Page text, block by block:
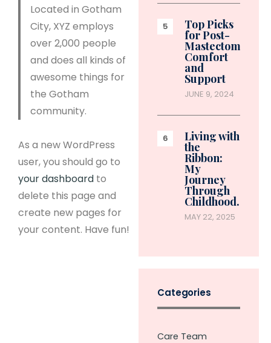
Located in Gotham
City, XYZ employs
over 2,000 people
and does all kinds of
awesome things for
the Gotham
community.
As a new WordPress
user, you should go to
your dashboard to
delete this page and
create new pages for
your content. Have fun!
Top Picks
for Post-
Mastectomy
Comfort
and
Support
JUNE 9, 2024
Living with
the
Ribbon:
My
Journey
Through
Childhood…
MAY 22, 2025
Categories
Care Team